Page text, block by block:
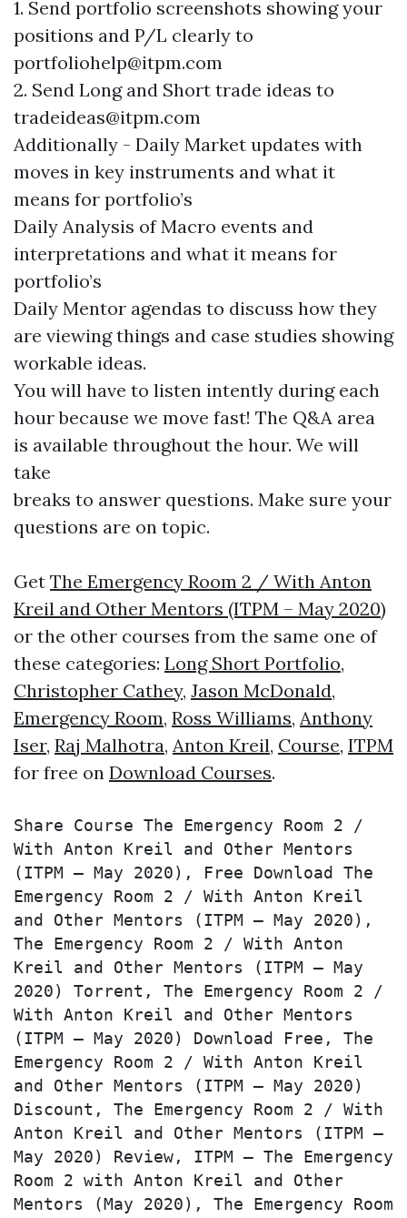
1. Send portfolio screenshots showing your
positions and P/L clearly to
portfoliohelp@itpm.com
2. Send Long and Short trade ideas to
tradeideas@itpm.com
Additionally - Daily Market updates with
moves in key instruments and what it
means for portfolio’s
Daily Analysis of Macro events and
interpretations and what it means for
portfolio’s
Daily Mentor agendas to discuss how they
are viewing things and case studies showing
workable ideas.
You will have to listen intently during each
hour because we move fast! The Q&A area
is available throughout the hour. We will
take
breaks to answer questions. Make sure your
questions are on topic.
Get The Emergency Room 2 / With Anton
Kreil and Other Mentors (ITPM – May 2020)
or the other courses from the same one of
these categories: Long Short Portfolio,
Christopher Cathey, Jason McDonald,
Emergency Room, Ross Williams, Anthony
Iser, Raj Malhotra, Anton Kreil, Course, ITPM
for free on Download Courses.
Share Course The Emergency Room 2 /
With Anton Kreil and Other Mentors
(ITPM – May 2020), Free Download The
Emergency Room 2 / With Anton Kreil
and Other Mentors (ITPM – May 2020),
The Emergency Room 2 / With Anton
Kreil and Other Mentors (ITPM – May
2020) Torrent, The Emergency Room 2 /
With Anton Kreil and Other Mentors
(ITPM – May 2020) Download Free, The
Emergency Room 2 / With Anton Kreil
and Other Mentors (ITPM – May 2020)
Discount, The Emergency Room 2 / With
Anton Kreil and Other Mentors (ITPM –
May 2020) Review, ITPM – The Emergency
Room 2 with Anton Kreil and Other
Mentors (May 2020), The Emergency Room